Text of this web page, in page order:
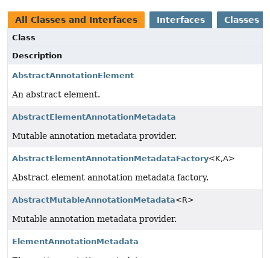
All Classes and Interfaces Interfaces Classes
Class
Description
AbstractAnnotationElement
An abstract element.
AbstractElementAnnotationMetadata
Mutable annotation metadata provider.
AbstractElementAnnotationMetadataFactory<K,A>
Abstract element annotation metadata factory.
AbstractMutableAnnotationMetadata<R>
Mutable annotation metadata provider.
ElementAnnotationMetadata